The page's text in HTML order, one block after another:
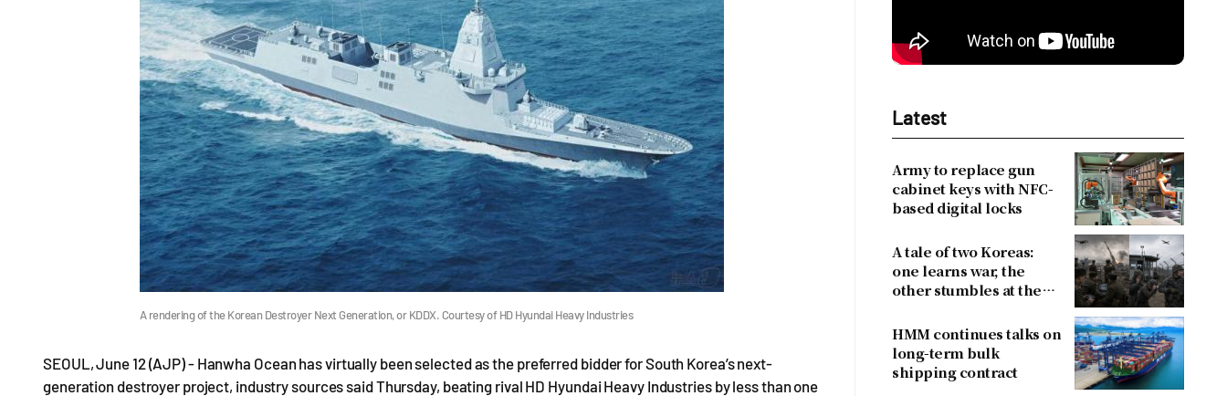
A rendering of the Korean Destroyer Next Generation, or KDDX. Courtesy of HD Hyundai Heavy Industries
SEOUL, June 12 (AJP) - Hanwha Ocean has virtually been selected as the preferred bidder for South Korea’s next-
generation destroyer project, industry sources said Thursday, beating rival HD Hyundai Heavy Industries by less than one
Latest
Army to replace gun
cabinet keys with NFC-
based digital locks
A tale of two Koreas:
one learns war, the
other stumbles at the
HMM continues talks on
long-term bulk
shipping contract